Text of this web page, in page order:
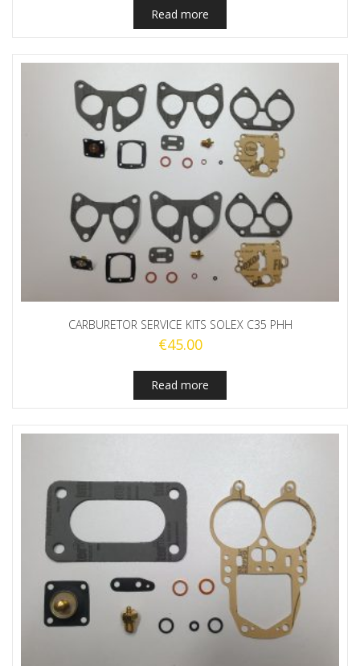
Read more
CARBURETOR SERVICE KITS SOLEX C35 PHH
€45.00
Read more